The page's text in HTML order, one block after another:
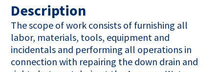
Description
The scope of work consists of furnishing all
labor, materials, tools, equipment and
incidentals and performing all operations in
connection with repairing the down drain and